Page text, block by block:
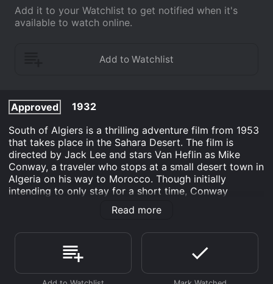
Add it to your Watchlist to get notified when it's
available to watch online.
Approved
1932
South of Algiers is a thrilling adventure film from 1953
that takes place in the Sahara Desert. The film is
directed by Jack Lee and stars Van Heflin as Mike
Conway, a traveler who stops at a small desert town in
Algeria on his way to Morocco. Though initially
intending to only stay for a short time, Conway
becomes entangled in a dangerous web of plots and
counterplots that threaten not only his life but the lives
Upon his arrival, Conway meets beautiful dancer
Catherine Carala (Wanda Hendrix) and her wealthy
fiancÃ© Paul Bonnard (Eric Portman). Bonnard invites
Read more